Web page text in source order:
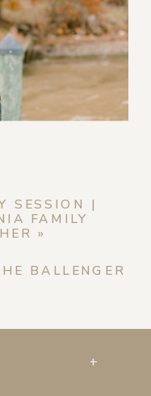
SESSION |
FAMILY
»
BALLENGER
+